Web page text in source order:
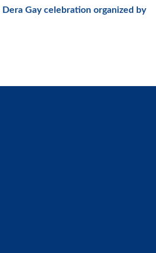
Gay celebration organized by